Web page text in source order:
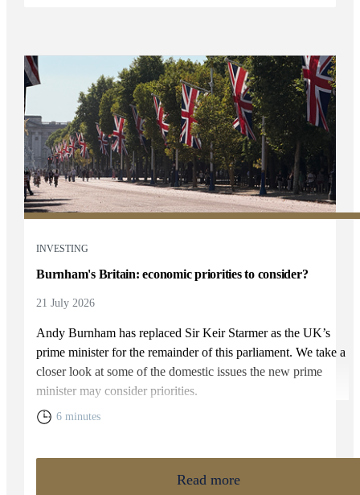
INVESTING
Burnham's Britain: economic priorities to consider?
21 July 2026
Andy Burnham has replaced Sir Keir Starmer as the UK’s
prime minister for the remainder of this parliament. We take a
closer look at some of the domestic issues the new prime
minister may consider priorities.
6 minutes
Read more